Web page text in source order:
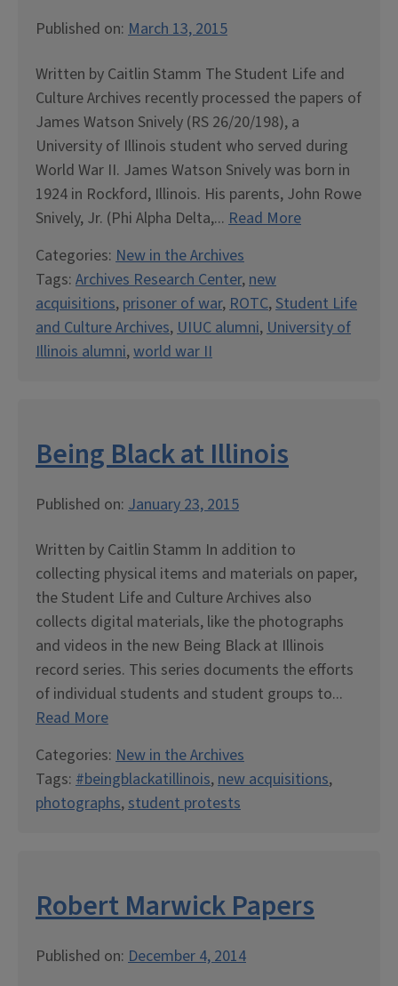
Published on: March 13, 2015
Written by Caitlin Stamm The Student Life and
Culture Archives recently processed the papers of
James Watson Snively (RS 26/20/198), a
University of Illinois student who served during
World War II. James Watson Snively was born in
1924 in Rockford, Illinois. His parents, John Rowe
Snively, Jr. (Phi Alpha Delta,... Read More
Categories: New in the Archives
Tags: Archives Research Center,new
acquisitions, prisoner of war,ROTC,Student Life
and Culture Archives,UIUC alumni,University of
Illinois alumni,world war II
Being Black at Illinois
Published on: January 23, 2015
Written by Caitlin Stamm In addition to
collecting physical items and materials on paper,
the Student Life and Culture Archives also
collects digital materials, like the photographs
and videos in the new Being Black at Illinois
record series. This series documents the efforts
of individual students and student groups to...
Read More
Categories: New in the Archives
Tags: #beingblackatillinois,new acquisitions,
photographs,student protests
Robert Marwick Papers
Published on: December 4, 2014